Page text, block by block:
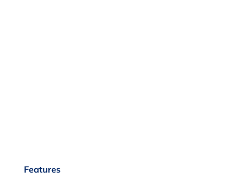
Features